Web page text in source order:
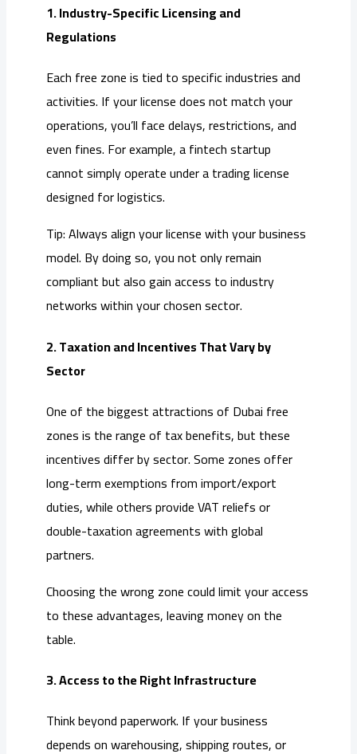
1. Industry-Specific Licensing and
Regulations
Each free zone is tied to specific industries and
activities. If your license does not match your
operations, you’ll face delays, restrictions, and
even fines. For example, a fintech startup
cannot simply operate under a trading license
designed for logistics.
Tip: Always align your license with your business
model. By doing so, you not only remain
compliant but also gain access to industry
networks within your chosen sector.
2. Taxation and Incentives That Vary by
Sector
One of the biggest attractions of Dubai free
zones is the range of tax benefits, but these
incentives differ by sector. Some zones offer
long-term exemptions from import/export
duties, while others provide VAT reliefs or
double-taxation agreements with global
partners.
Choosing the wrong zone could limit your access
to these advantages, leaving money on the
table.
3. Access to the Right Infrastructure
Think beyond paperwork. If your business
depends on warehousing, shipping routes, or